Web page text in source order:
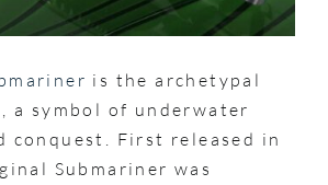
is the archetypal
a symbol of underwater
conquest. First released in
Submariner was